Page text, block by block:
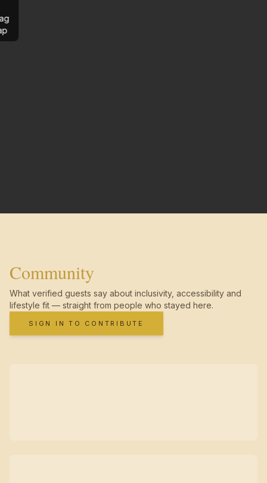
Community
What verified guests say about inclusivity, accessibility and
lifestyle fit — straight from people who stayed here.
SIGN IN TO CONTRIBUTE